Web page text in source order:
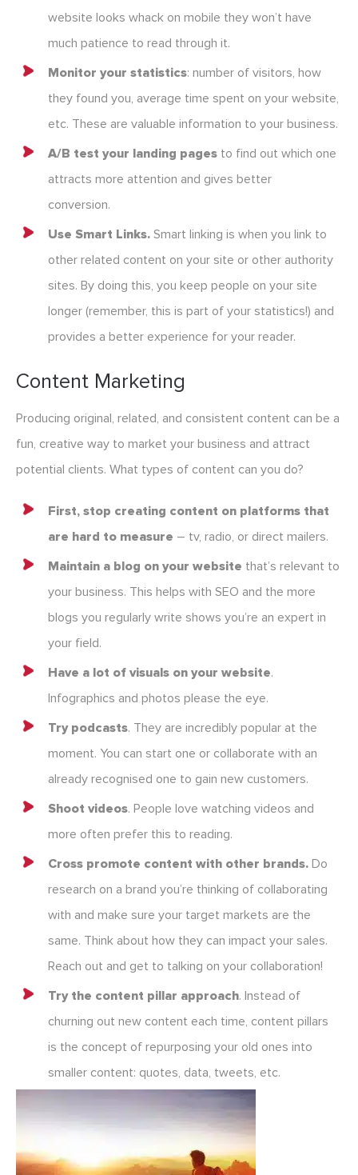
website looks whack on mobile they won’t have
much patience to read through it.
Monitor your statistics: number of visitors, how
they found you, average time spent on your website,
etc. These are valuable information to your business.
A/B test your landing pages to find out which one
attracts more attention and gives better
conversion.
Use Smart Links. Smart linking is when you link to
other related content on your site or other authority
sites. By doing this, you keep people on your site
longer (remember, this is part of your statistics!) and
provides a better experience for your reader.
Content Marketing
Producing original, related, and consistent content can be a
fun, creative way to market your business and attract
potential clients. What types of content can you do?
First, stop creating content on platforms that
are hard to measure – tv, radio, or direct mailers.
Maintain a blog on your website that’s relevant to
your business. This helps with SEO and the more
blogs you regularly write shows you’re an expert in
your field.
Have a lot of visuals on your website.
Infographics and photos please the eye.
Try podcasts. They are incredibly popular at the
moment. You can start one or collaborate with an
already recognised one to gain new customers.
Shoot videos. People love watching videos and
more often prefer this to reading.
Cross promote content with other brands. Do
research on a brand you’re thinking of collaborating
with and make sure your target markets are the
same. Think about how they can impact your sales.
Reach out and get to talking on your collaboration!
Try the content pillar approach. Instead of
churning out new content each time, content pillars
is the concept of repurposing your old ones into
smaller content: quotes, data, tweets, etc.